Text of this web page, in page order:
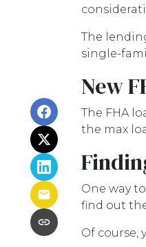
The
single-
New
The FHA
the max
One way
find out
Of course,